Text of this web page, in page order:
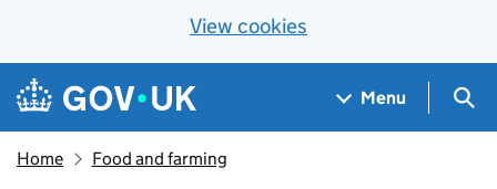
View cookies
Skip to main content
Navigation menu
Menu
Home Food and farming